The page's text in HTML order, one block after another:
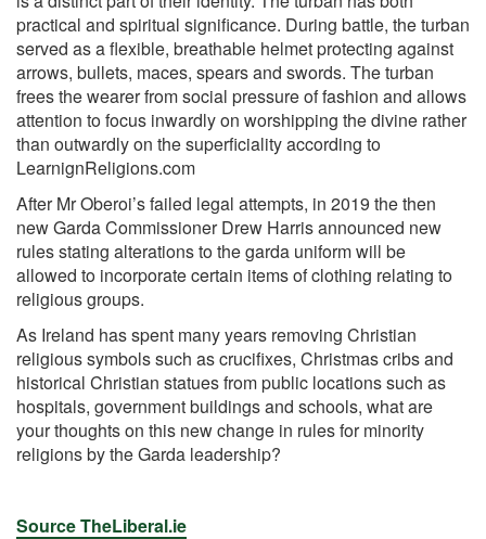
practical and spiritual significance. During battle, the turban
served as a flexible, breathable helmet protecting against
arrows, bullets, maces, spears and swords. The turban
frees the wearer from social pressure of fashion and allows
attention to focus inwardly on worshipping the divine rather
than outwardly on the superficiality according to
LearnignReligions.com
After Mr Oberoi’s failed legal attempts, in 2019 the then
new Garda Commissioner Drew Harris announced new
rules stating alterations to the garda uniform will be
allowed to incorporate certain items of clothing relating to
religious groups.
As Ireland has spent many years removing Christian
religious symbols such as crucifixes, Christmas cribs and
historical Christian statues from public locations such as
hospitals, government buildings and schools, what are
your thoughts on this new change in rules for minority
religions by the Garda leadership?
Source TheLiberal.ie